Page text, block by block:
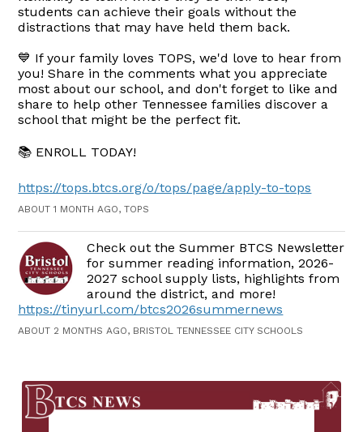
students can achieve their goals without the
distractions that may have held them back.
💙 If your family loves TOPS, we'd love to hear from
you! Share in the comments what you appreciate
most about our school, and don't forget to like and
share to help other Tennessee families discover a
school that might be the perfect fit.
📚 ENROLL TODAY!
https://tops.btcs.org/o/tops/page/apply-to-tops
ABOUT 1 MONTH AGO, TOPS
Check out the Summer BTCS Newsletter
for summer reading information, 2026-
2027 school supply lists, highlights from
around the district, and more!
https://tinyurl.com/btcs2026summernews
ABOUT 2 MONTHS AGO, BRISTOL TENNESSEE CITY SCHOOLS